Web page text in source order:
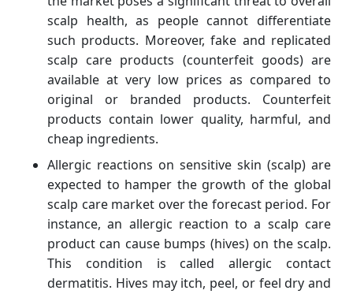
scalp health, as people cannot differentiate
such products. Moreover, fake and replicated
scalp care products (counterfeit goods) are
available at very low prices as compared to
original or branded products. Counterfeit
products contain lower quality, harmful, and
cheap ingredients.
Allergic reactions on sensitive skin (scalp) are
expected to hamper the growth of the global
scalp care market over the forecast period. For
instance, an allergic reaction to a scalp care
product can cause bumps (hives) on the scalp.
This condition is called allergic contact
dermatitis. Hives may itch, peel, or feel dry and